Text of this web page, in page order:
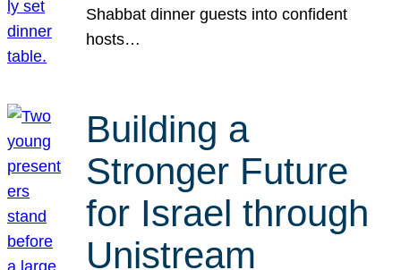
Shabbat dinner guests into confident
hosts…
Building a
Stronger Future
for Israel through
Unistream